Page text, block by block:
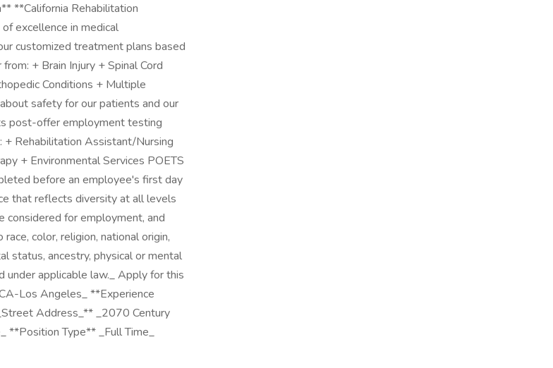
**California Rehabilitation
excellence in medical
customized treatment plans based
+ Brain Injury + Spinal Cord
Conditions + Multiple
safety for our patients and our
post-offer employment testing
Rehabilitation Assistant/Nursing
+ Environmental Services POETS
before an employee's first day
that reflects diversity at all levels
considered for employment, and
color, religion, national origin,
status, ancestry, physical or mental
under applicable law._ Apply for this
Los Angeles_ **Experience
Address_** _2070 Century
**Position Type** _Full Time_